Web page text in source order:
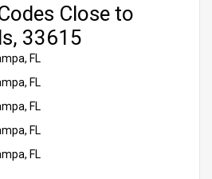
Close to
33615
FL
FL
FL
FL
FL